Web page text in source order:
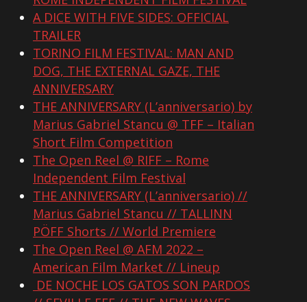
A DICE WITH FIVE SIDES: OFFICIAL
TRAILER
TORINO FILM FESTIVAL: MAN AND
DOG, THE EXTERNAL GAZE, THE
ANNIVERSARY
THE ANNIVERSARY (L’anniversario) by
Marius Gabriel Stancu @ TFF – Italian
Short Film Competition
The Open Reel @ RIFF – Rome
Independent Film Festival
THE ANNIVERSARY (L’anniversario) //
Marius Gabriel Stancu // TALLINN
PÖFF Shorts // World Premiere
The Open Reel @ AFM 2022 –
American Film Market // Lineup
DE NOCHE LOS GATOS SON PARDOS